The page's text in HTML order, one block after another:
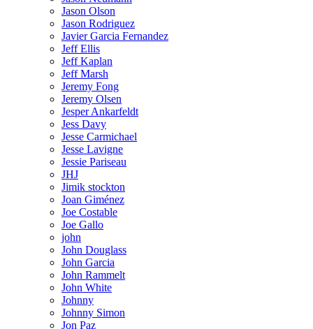
Jason Olson
Jason Rodriguez
Javier Garcia Fernandez
Jeff Ellis
Jeff Kaplan
Jeff Marsh
Jeremy Fong
Jeremy Olsen
Jesper Ankarfeldt
Jess Davy
Jesse Carmichael
Jesse Lavigne
Jessie Pariseau
JHJ
Jimik stockton
Joan Giménez
Joe Costable
Joe Gallo
john
John Douglass
John Garcia
John Rammelt
John White
Johnny
Johnny Simon
Jon Paz